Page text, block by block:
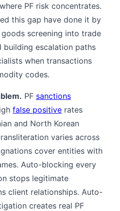
PF risk concentrates.
this gap have done it by
screening into trade
escalation paths
when transactions
codes.
PF sanctions
false positive rates
and North Korean
varies across
cover entities with
Auto-blocking every
stops legitimate
client relationships. Auto-
creates real PF